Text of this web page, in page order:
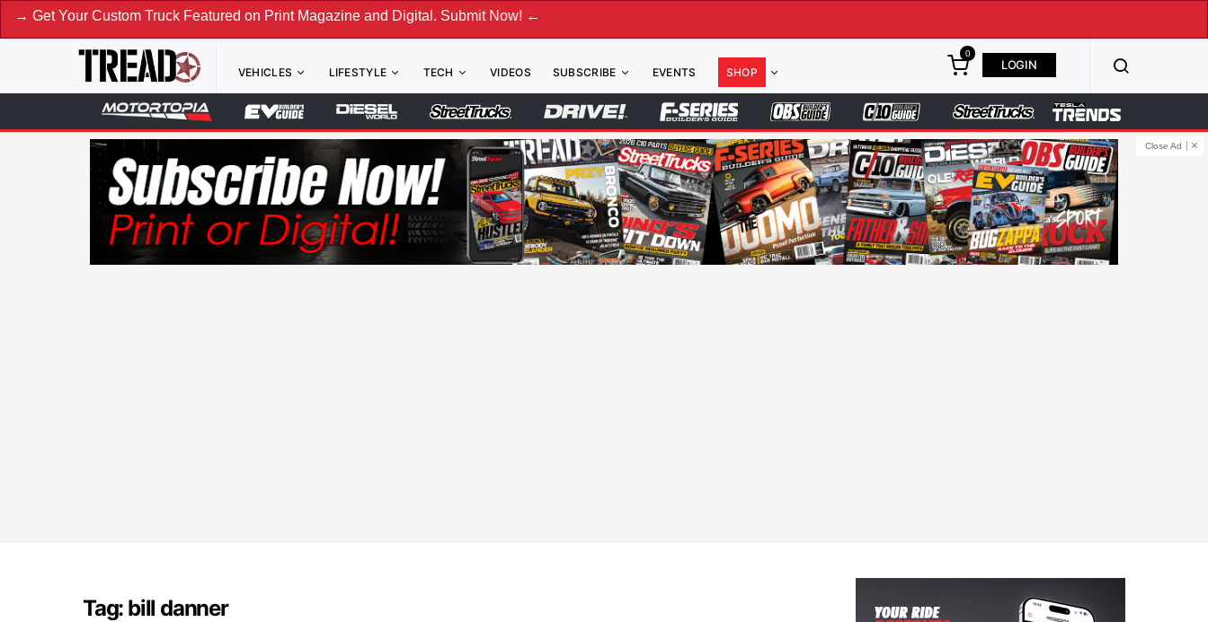
Custom Truck Featured on Print Magazine and Digital. Submit Now! ←
VEHICLES LIFESTYLE TECH VIDEOS SUBSCRIBE EVENTS SHOP
0
LOGIN
Close Ad
Tag: bill danner